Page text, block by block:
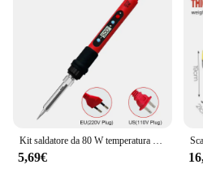
Modelli, you're not just
you're investing in the future
innovation. Whether you're
classroom experience or
toolkit, these models are the
anyone seeking to explore
5,69€